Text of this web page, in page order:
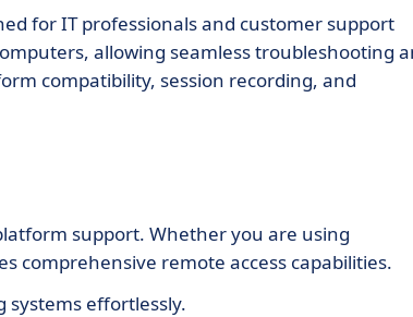
for IT professionals and customer support
allowing seamless troubleshooting
compatibility, session recording, and
support. Whether you are using
comprehensive remote access capabilities.
systems effortlessly.